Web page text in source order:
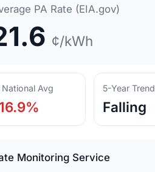
PA Rate (EIA.gov)
¢/kWh
Avg 5-Year Trend
Falling
Monitoring Service